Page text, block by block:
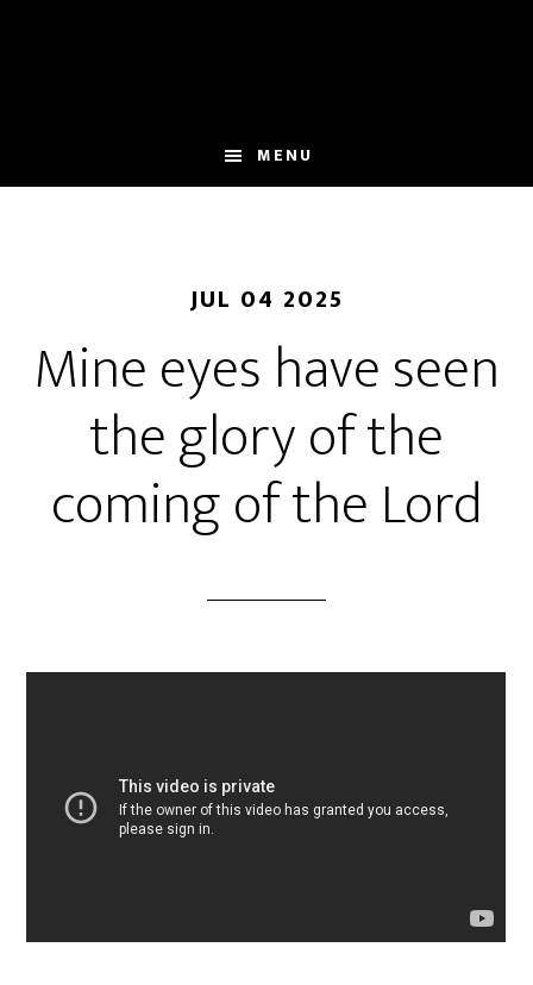
MENU
JUL 04 2025
Mine eyes have seen
the glory of the
coming of the Lord